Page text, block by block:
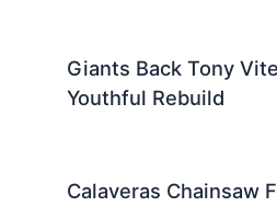
Giants Back Tony
Youthful Rebuild
Calaveras Chainsaw